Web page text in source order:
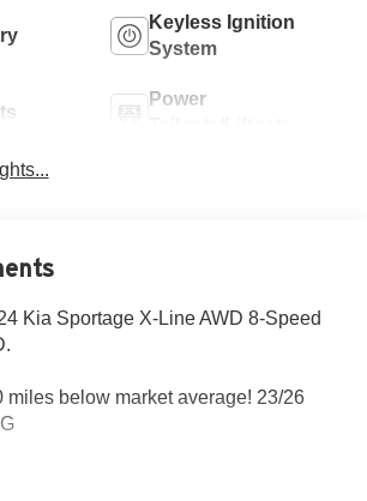
Keyless Ignition
System
Power
Kia Sportage X-Line AWD 8-Speed
miles below market average! 23/26